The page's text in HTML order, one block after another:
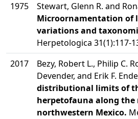
1975
Stewart, Glenn R. and
Microornamentation of
variations and
Herpetologica 31(1):117-
2017
Bezy, Robert L., Philip C.
Devender, and Erik F.
distributional limits of
herpetofauna along
northwestern Mexico.